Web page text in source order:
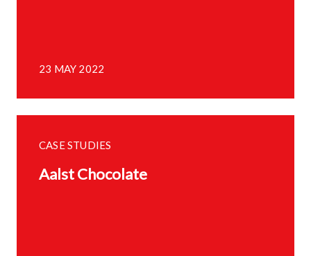
23 MAY 2022
CASE STUDIES
Aalst Chocolate